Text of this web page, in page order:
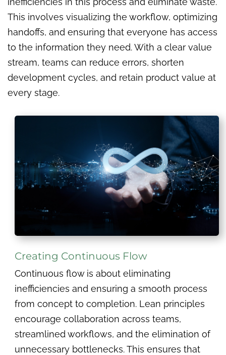
This involves visualizing the workflow, optimizing
handoffs, and ensuring that everyone has access
to the information they need. With a clear value
stream, teams can reduce errors, shorten
development cycles, and retain product value at
every stage.
Creating Continuous Flow
Continuous flow is about eliminating
inefficiencies and ensuring a smooth process
from concept to completion. Lean principles
encourage collaboration across teams,
streamlined workflows, and the elimination of
unnecessary bottlenecks. This ensures that